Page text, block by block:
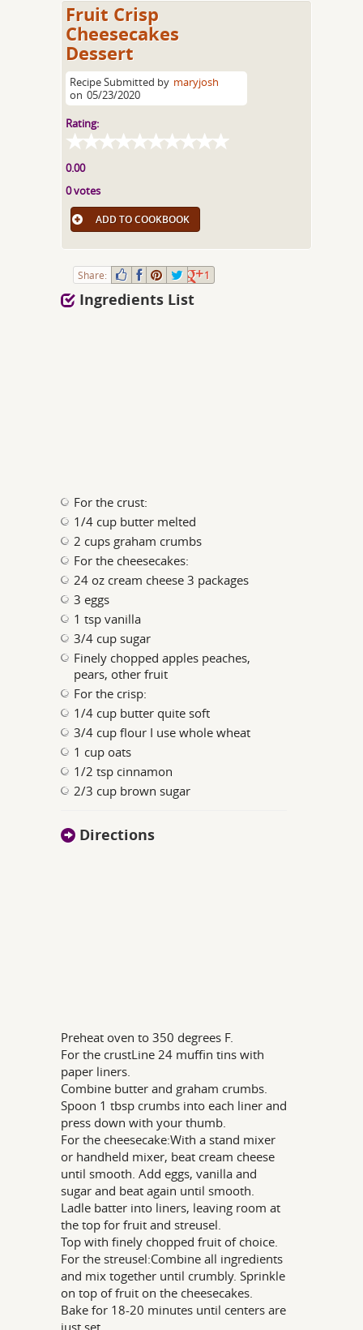
Fruit Crisp
Cheesecakes
Dessert
Recipe Submitted by maryjosh
on 05/23/2020
Rating:
0.00
0 votes
ADD TO COOKBOOK
Share: 1
Ingredients List
For the crust:
1/4 cup butter melted
2 cups graham crumbs
For the cheesecakes:
24 oz cream cheese 3 packages
3 eggs
1 tsp vanilla
3/4 cup sugar
Finely chopped apples peaches,
pears, other fruit
For the crisp:
1/4 cup butter quite soft
3/4 cup flour I use whole wheat
1 cup oats
1/2 tsp cinnamon
2/3 cup brown sugar
Directions
Preheat oven to 350 degrees F.
For the crustLine 24 muffin tins with
paper liners.
Combine butter and graham crumbs.
Spoon 1 tbsp crumbs into each liner and
press down with your thumb.
For the cheesecake:With a stand mixer
or handheld mixer, beat cream cheese
until smooth. Add eggs, vanilla and
sugar and beat again until smooth.
Ladle batter into liners, leaving room at
the top for fruit and streusel.
Top with finely chopped fruit of choice.
For the streusel:Combine all ingredients
and mix together until crumbly. Sprinkle
on top of fruit on the cheesecakes.
Bake for 18-20 minutes until centers are
just set.